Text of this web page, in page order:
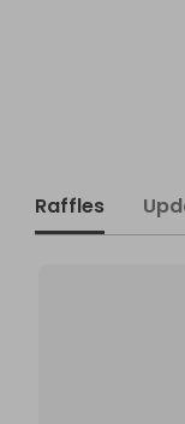
Raffles